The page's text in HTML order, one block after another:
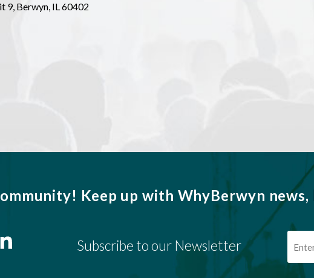
9 Berwyn IL60402
Keep up with WhyBerwyn
Subscribe to our Newsletter